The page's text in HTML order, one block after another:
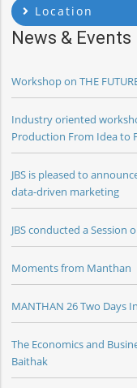
Location
News & Events
Workshop on THE
Industry oriented
Production From Idea to
JBS is pleased to
data-driven marketing
JBS conducted a
Moments from Manthan
MANTHAN 26 Two Days
The Economics and
Baithak